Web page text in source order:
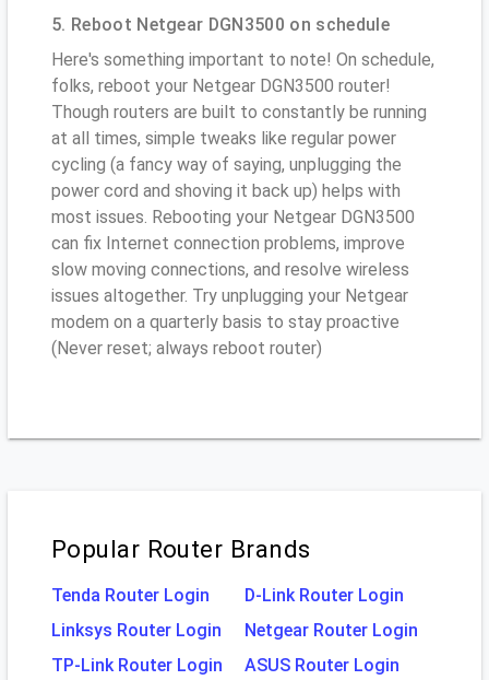
5. Reboot Netgear DGN3500 on schedule
Here's something important to note! On schedule,
folks, reboot your Netgear DGN3500 router!
Though routers are built to constantly be running
at all times, simple tweaks like regular power
cycling (a fancy way of saying, unplugging the
power cord and shoving it back up) helps with
most issues. Rebooting your Netgear DGN3500
can fix Internet connection problems, improve
slow moving connections, and resolve wireless
issues altogether. Try unplugging your Netgear
modem on a quarterly basis to stay proactive
(Never reset; always reboot router)
Popular Router Brands
Tenda Router Login
D-Link Router Login
Linksys Router Login
Netgear Router Login
TP-Link Router Login
ASUS Router Login